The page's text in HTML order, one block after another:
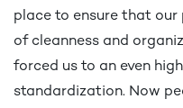
place to ensure that our
of cleanness and
forced us to an even
standardization. Now